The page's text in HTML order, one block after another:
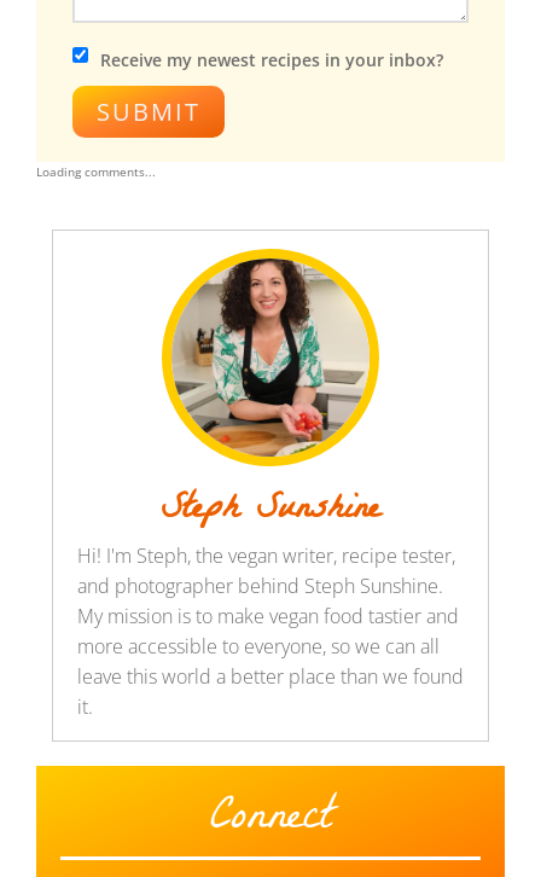
Receive my newest recipes in your inbox?
SUBMIT
Loading comments...
Steph Sunshine
Hi! I'm Steph, the vegan writer, recipe tester,
and photographer behind Steph Sunshine.
My mission is to make vegan food tastier and
more accessible to everyone, so we can all
leave this world a better place than we found
it.
Connect